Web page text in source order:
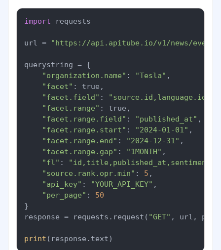
import requests
url = "https://api.apitube.io/v1/news/
querystring = {
"organization.name" : "Tesla" ,
"facet" : true,
"facet.field" :
"facet.range" : true,
"facet.range.field" : "published_at" ,
"facet.range.start" : "2024-01-01" ,
"facet.range.end" : "2024-12-31" ,
"facet.range.gap" : "1MONTH" ,
"fl" :
"source.rank.opr.min" : 5 ,
"api_key" : "YOUR_API_KEY" ,
"per_page" : 50
}
response = requests.request( "GET" , url,
print